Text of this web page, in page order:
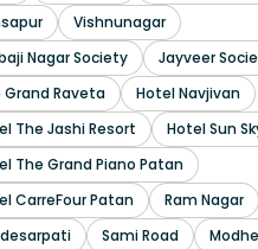
Vishnunagar
Nagar Society
Jayveer
Grand Raveta
Hotel Navjivan
The Jashi Resort
Hotel Sun
The Grand Piano Patan
CarreFour Patan
Ram Nagar
Sami Road